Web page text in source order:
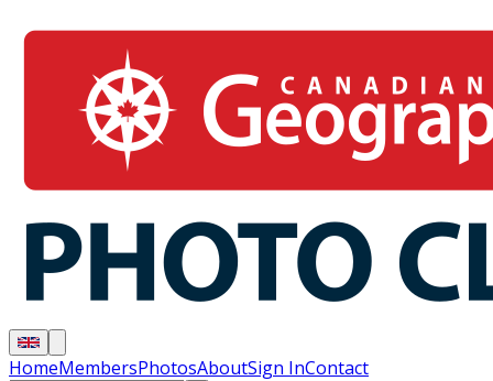
HomeMembersPhotosAboutSign InContact